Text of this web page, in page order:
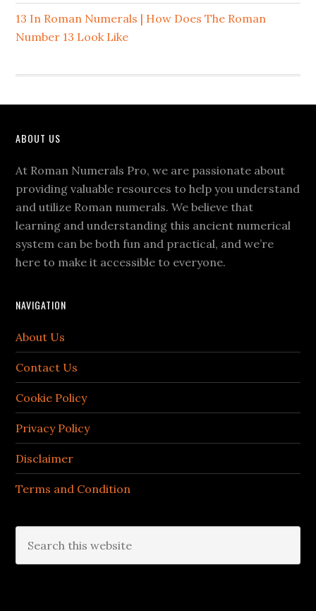
13 In Roman Numerals | How Does The Roman
Number 13 Look Like
Footer
ABOUT US
At Roman Numerals Pro, we are passionate about
providing valuable resources to help you understand
and utilize Roman numerals. We believe that
learning and understanding this ancient numerical
system can be both fun and practical, and we’re
here to make it accessible to everyone.
NAVIGATION
About Us
Contact Us
Cookie Policy
Privacy Policy
Disclaimer
Terms and Condition
this